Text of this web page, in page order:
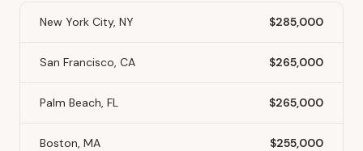
New York City, NY $285,000
San Francisco, CA $265,000
Palm Beach, FL $265,000
Boston, MA $255,000